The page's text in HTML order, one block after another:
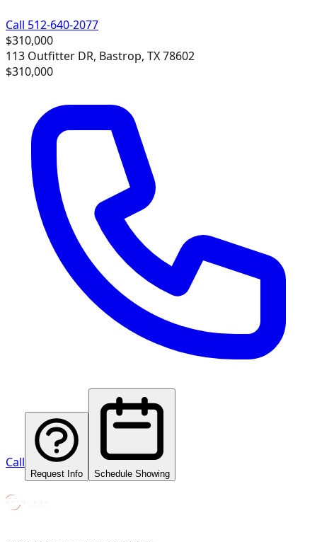
Call 512-640-2077
$310,000
113 Outfitter DR, Bastrop, TX 78602
$310,000
Call
Request Info Schedule Showing